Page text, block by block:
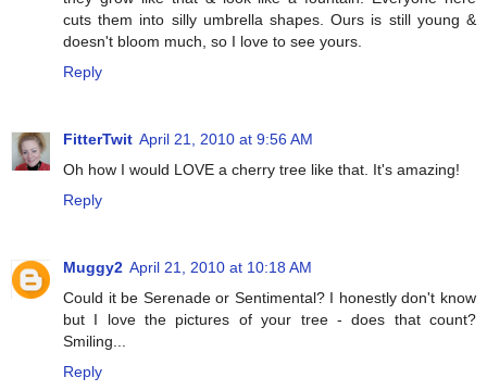
cuts them into silly umbrella shapes. Ours is still young &
doesn't bloom much, so I love to see yours.
Reply
FitterTwit April 21, 2010 at 9:56 AM
Oh how I would LOVE a cherry tree like that. It's amazing!
Reply
Muggy2 April 21, 2010 at 10:18 AM
Could it be Serenade or Sentimental? I honestly don't know
but I love the pictures of your tree - does that count?
Smiling...
Reply